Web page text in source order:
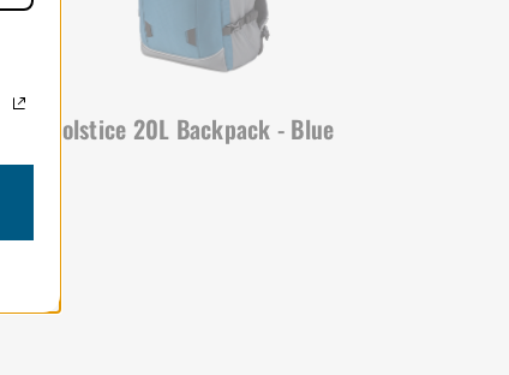
Solstice 20L Backpack - Blue